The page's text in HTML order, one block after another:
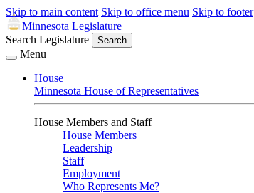
Skip to main content Skip to office menu Skip to footer
Minnesota Legislature
Search Legislature
Search
Menu
House
Minnesota House of Representatives
House Members and Staff
House Members
Leadership
Staff
Employment
Who Represents Me?